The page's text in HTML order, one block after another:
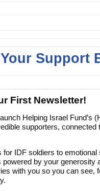
Support
First Newsletter!
Helping Israel Fund’s
supporters, connected
for IDF soldiers to
powered by your generosity
with you so you can see,